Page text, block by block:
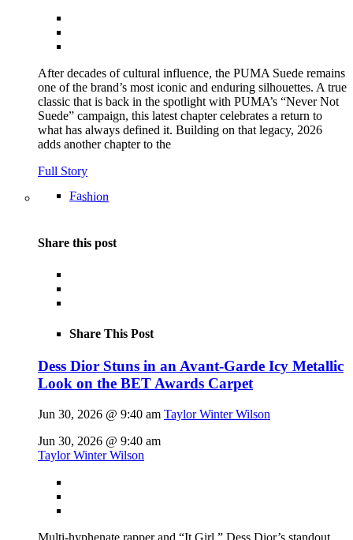
After decades of cultural influence, the PUMA Suede remains
one of the brand’s most iconic and enduring silhouettes. A true
classic that is back in the spotlight with PUMA’s “Never Not
Suede” campaign, this latest chapter celebrates a return to
what has always defined it. Building on that legacy, 2026
adds another chapter to the
Full Story
Fashion
Share this post
Share This Post
Dess Dior Stuns in an Avant-Garde Icy Metallic
Look on the BET Awards Carpet
Jun 30, 2026 @ 9:40 am Taylor Winter Wilson
Jun 30, 2026 @ 9:40 am
Taylor Winter Wilson
Multi-hyphenate rapper and “It Girl,” Dess Dior’s standout